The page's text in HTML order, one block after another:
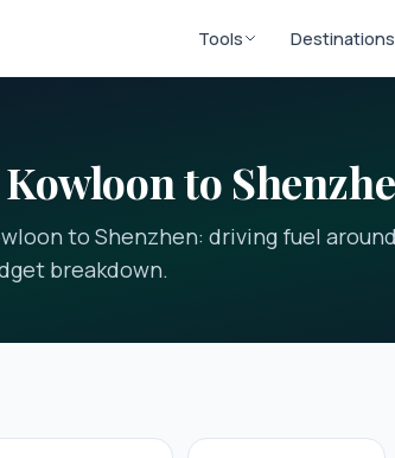
Tools Destinations
to
to Shenzhen: driving fuel
breakdown.